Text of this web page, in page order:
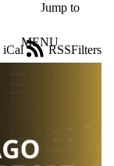
Jump to
MENU
Filters
iCal
RSS